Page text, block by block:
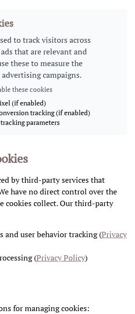
to track visitors across
that are relevant and
these to measure the
campaigns.
these cookies
(if enabled)
tracking (if enabled)
parameters
by third-party services that
have no direct control over the
cookies collect. Our third-party
and user behavior tracking (Privacy
(Privacy Policy)
for managing cookies: